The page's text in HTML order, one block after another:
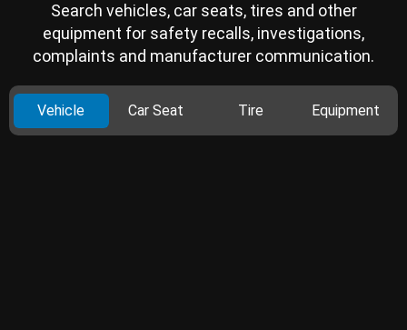
Search vehicles, car seats, tires and other
equipment for safety recalls, investigations,
complaints and manufacturer communication.
Vehicle Car Seat Tire Equipment